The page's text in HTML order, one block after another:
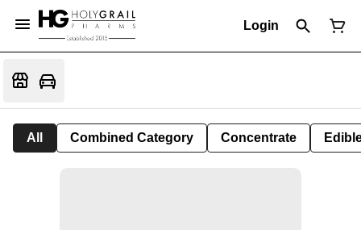
Login
All Combined Category Concentrate